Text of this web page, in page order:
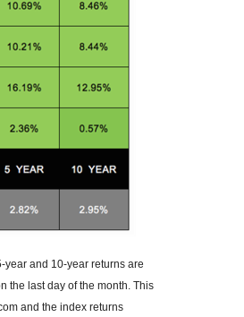
year and 10-year returns are
the last day of the month. This
and the index returns